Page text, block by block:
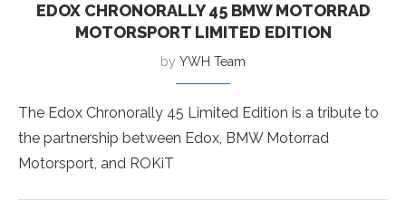
EDOX CHRONORALLY 45 BMW MOTORRAD
MOTORSPORT LIMITED EDITION
by YWH Team
The Edox Chronorally 45 Limited Edition is a tribute to
the partnership between Edox, BMW Motorrad
Motorsport, and ROKiT